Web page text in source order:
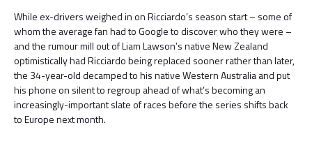
While ex-drivers weighed in on Ricciardo’s season start – some of
whom the average fan had to Google to discover who they were –
and the rumour mill out of Liam Lawson’s native New Zealand
optimistically had Ricciardo being replaced sooner rather than later,
the 34-year-old decamped to his native Western Australia and put
his phone on silent to regroup ahead of what’s becoming an
increasingly-important slate of races before the series shifts back
to Europe next month.